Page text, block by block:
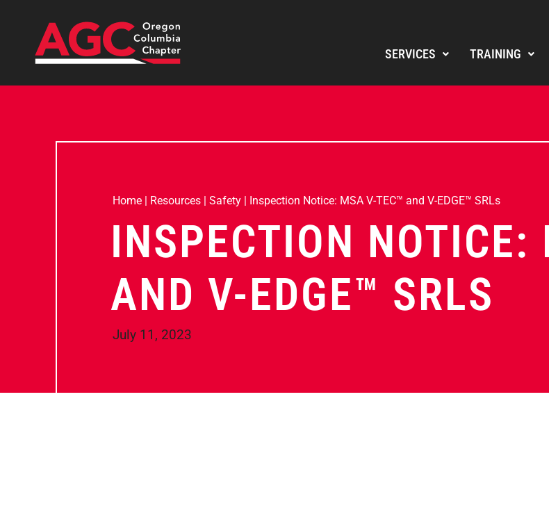
SERVICES TRAINING
Home | Resources | Safety | Inspection Notice: MSA V-TEC™ and V-EDGE™ SRLs
INSPECTION NOTICE:
AND V-EDGE™ SRLS
July 11, 2023